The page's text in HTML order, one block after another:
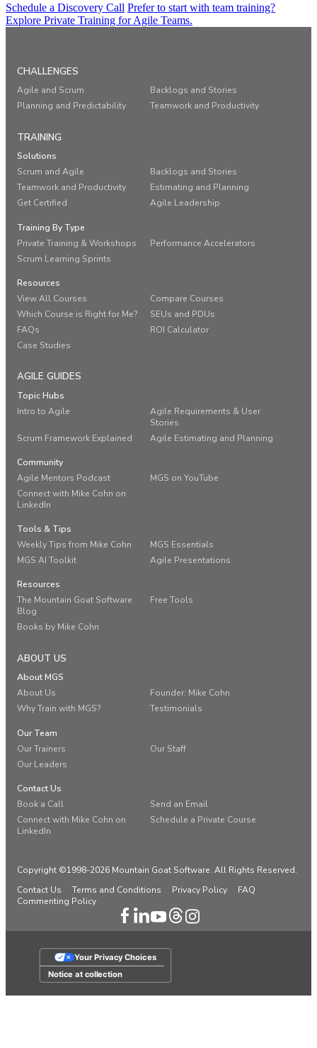
Schedule a Discovery Call Prefer to start with team training?
Explore Private Training for Agile Teams.
CHALLENGES
Agile and Scrum
Backlogs and Stories
Planning and Predictability
Teamwork and Productivity
TRAINING
Solutions
Scrum and Agile
Backlogs and Stories
Teamwork and Productivity
Estimating and Planning
Get Certified
Agile Leadership
Training By Type
Private Training & Workshops
Performance Accelerators
Scrum Learning Sprints
Resources
View All Courses
Compare Courses
Which Course is Right for Me?
SEUs and PDUs
FAQs
ROI Calculator
Case Studies
AGILE GUIDES
Topic Hubs
Intro to Agile
Agile Requirements & User
Stories
Scrum Framework Explained
Agile Estimating and Planning
Community
Agile Mentors Podcast
MGS on YouTube
Connect with Mike Cohn on
LinkedIn
Tools & Tips
Weekly Tips from Mike Cohn
MGS Essentials
MGS AI Toolkit
Agile Presentations
Resources
The Mountain Goat Software
Blog
Free Tools
Books by Mike Cohn
ABOUT US
About MGS
About Us
Founder: Mike Cohn
Why Train with MGS?
Testimonials
Our Team
Our Trainers
Our Staff
Our Leaders
Contact Us
Book a Call
Send an Email
Connect with Mike Cohn on
LinkedIn
Schedule a Private Course
Copyright ©1998-2026 Mountain Goat Software. All Rights Reserved.
Contact Us
Terms and Conditions Privacy Policy
FAQ
Commenting Policy
Notice at collection
Your Privacy Choices